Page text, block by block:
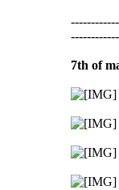
7th of